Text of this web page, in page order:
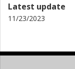
Latest update
11/23/2023